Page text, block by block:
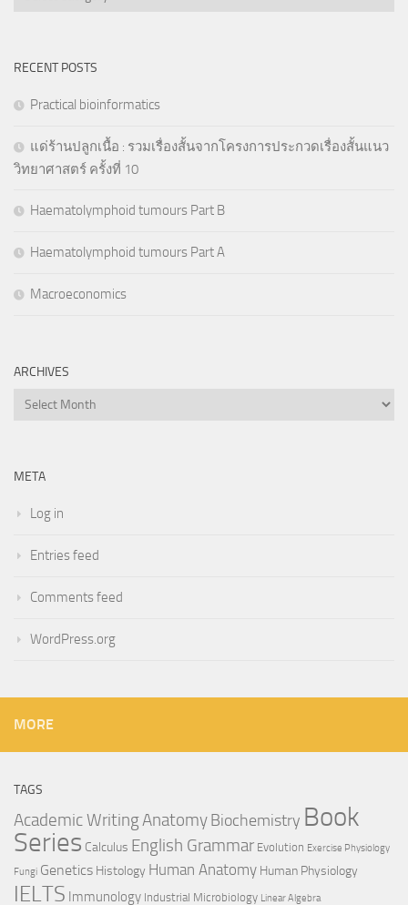
RECENT POSTS
Practical bioinformatics
แด่ร้านปลูกเนื้อ : รวมเรื่องสั้นจากโครงการประกวดเรื่องสั้นแนว
วิทยาศาสตร์ ครั้งที่ 10
Haematolymphoid tumours Part B
Haematolymphoid tumours Part A
Macroeconomics
ARCHIVES
Archives
META
Log in
Entries feed
Comments feed
WordPress.org
MORE
TAGS
Academic WritingAnatomy Biochemistry Book
Series Calculus English Grammar Evolution Exercise Physiology
Fungi Genetics Histology Human Anatomy Human Physiology
IELTS Immunology Industrial Microbiology Linear Algebra